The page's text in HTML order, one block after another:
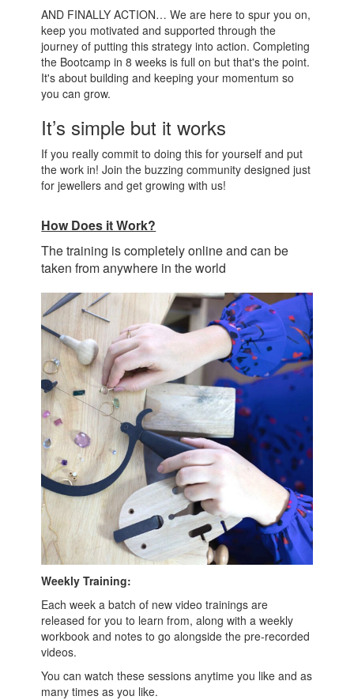
AND FINALLY ACTION… We are here to spur you on,
keep you motivated and supported through the
journey of putting this strategy into action. Completing
the Bootcamp in 8 weeks is full on but that's the point.
It's about building and keeping your momentum so
you can grow.
It’s simple but it works
If you really commit to doing this for yourself and put
the work in! Join the buzzing community designed just
for jewellers and get growing with us!
How Does it Work?
The training is completely online and can be
taken from anywhere in the world
Weekly Training:
Each week a batch of new video trainings are
released for you to learn from, along with a weekly
workbook and notes to go alongside the pre-recorded
videos.
You can watch these sessions anytime you like and as
many times as you like.